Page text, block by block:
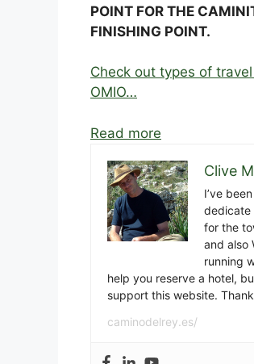
POINT FOR THE
FINISHING POINT.
Check out types of
OMIO…
Read more
Clive
I’ve
dedicate
for the
and also
running
help you reserve a hotel,
support this website.
caminodelrey.es/